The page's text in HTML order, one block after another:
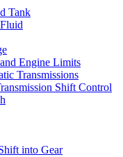
Tank
Engine Limits
Transmissions
Shift Control
into Gear